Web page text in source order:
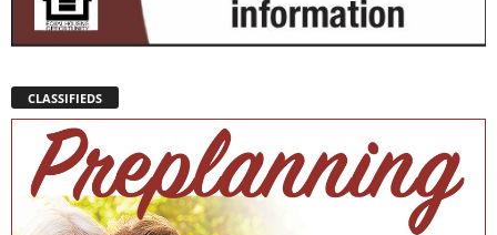
CLASSIFIEDS